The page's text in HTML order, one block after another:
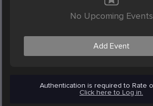
No Upcoming Events
Add Event
Authentication is required to Rate
Click here to Log in.